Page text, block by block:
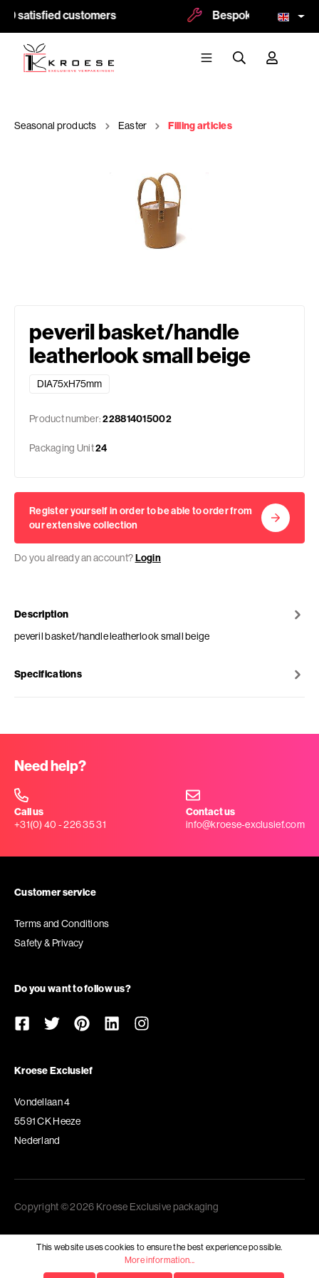
satisfied customers Bespoke and
Seasonal products Easter Filling articles
peveril basket/handle
leatherlook small beige
DIA75xH75mm
Product number:228814015002
Packaging Unit24
Register yourself in order to be able to order from
our extensive collection
Do you already an account?Login
Description
peveril basket/handle leatherlook small beige
Specifications
Need help?
Call us
+31(0) 40 - 226 35 31
Contact us
info@kroese-exclusief.com
Customer service
Terms and Conditions
Safety & Privacy
Do you want to follow us?
Kroese Exclusief
Vondellaan 4
5591 CK Heeze
Nederland
Copyright © 2026 Kroese Exclusive packaging
This website uses cookies to ensure the best experience possible.
More information...